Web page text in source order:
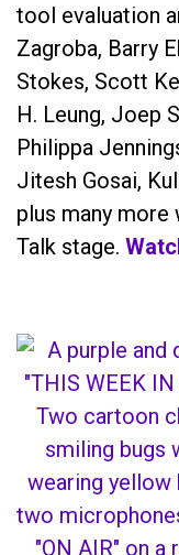
tool evaluation
Zagroba, Barry
Stokes, Scott
H. Leung, Joep
Philippa
Jitesh Gosai,
plus many
Talk stage.